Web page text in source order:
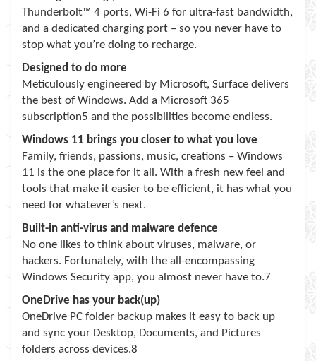
Thunderbolt™ 4 ports, Wi-Fi 6 for ultra-fast bandwidth,
and a dedicated charging port – so you never have to
stop what you’re doing to recharge.
Designed to do more
Meticulously engineered by Microsoft, Surface delivers
the best of Windows. Add a Microsoft 365
subscription5 and the possibilities become endless.
Windows 11 brings you closer to what you love
Family, friends, passions, music, creations – Windows
11 is the one place for it all. With a fresh new feel and
tools that make it easier to be efficient, it has what you
need for whatever’s next.
Built-in anti-virus and malware defence
No one likes to think about viruses, malware, or
hackers. Fortunately, with the all-encompassing
Windows Security app, you almost never have to.7
OneDrive has your back(up)
OneDrive PC folder backup makes it easy to back up
and sync your Desktop, Documents, and Pictures
folders across devices.8